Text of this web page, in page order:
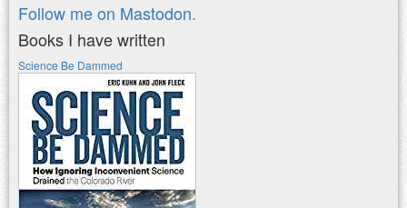
Follow me on Mastodon.
Books I have written
Science Be Dammed